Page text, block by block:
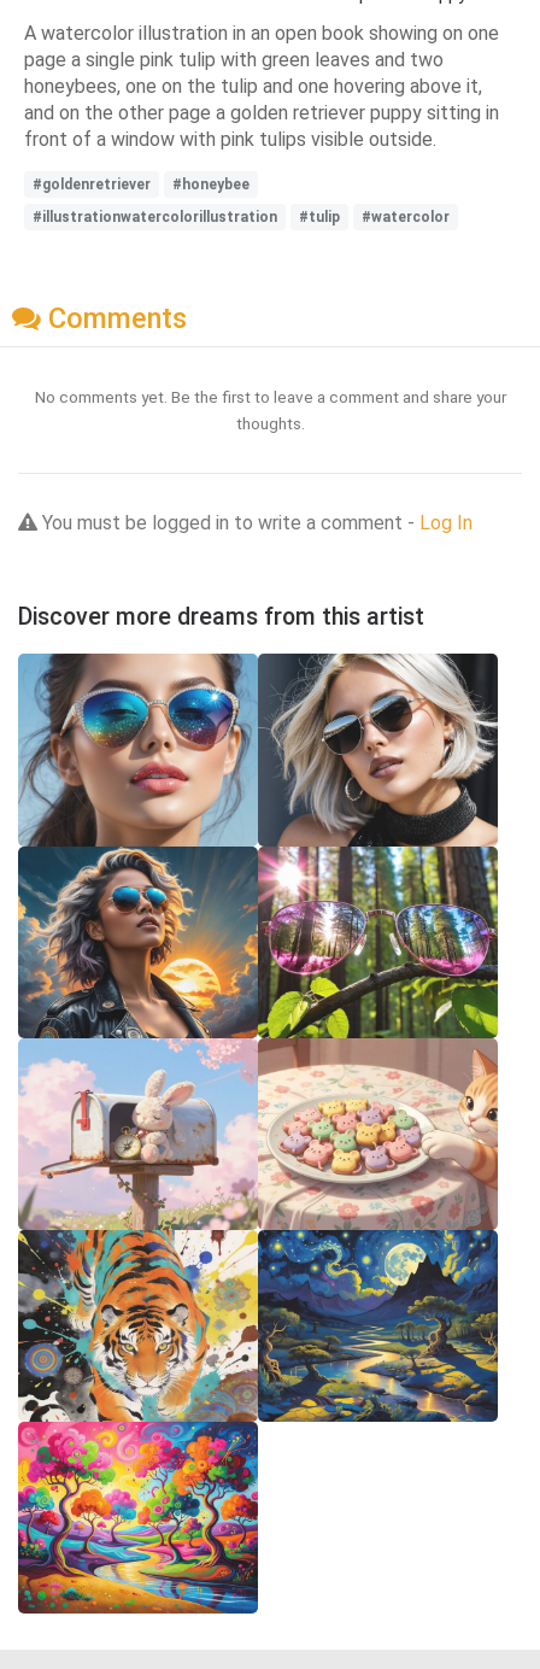
A watercolor illustration in an open book showing on one
page a single pink tulip with green leaves and two
honeybees, one on the tulip and one hovering above it,
and on the other page a golden retriever puppy sitting in
front of a window with pink tulips visible outside.
#goldenretriever
#honeybee
#illustrationwatercolorillustration
#tulip #watercolor
Comments
No comments yet. Be the first to leave a comment and share your
thoughts.
You must be logged in to write a comment - Log In
Discover more dreams from this artist